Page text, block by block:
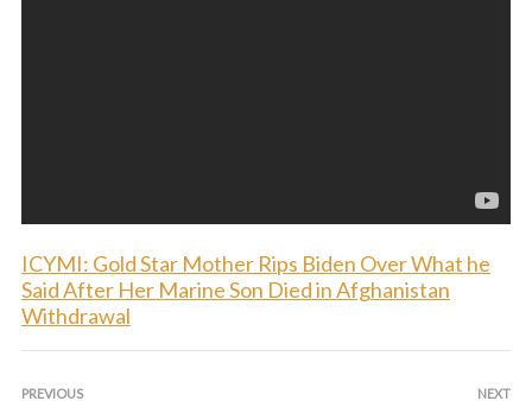
ICYMI: Gold Star Mother Rips Biden Over What he
Said After Her Marine Son Died in Afghanistan
Withdrawal
PREVIOUS NEXT